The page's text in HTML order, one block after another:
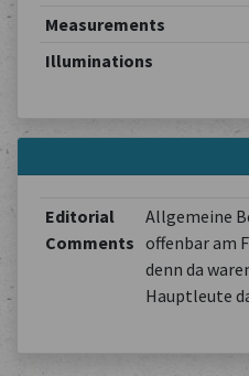
Measurements
Illuminations
Editorial
Comments
Allgemeine
offenbar am
denn da
Hauptleute